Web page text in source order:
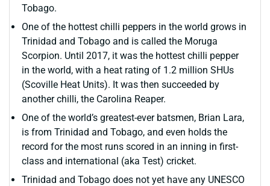
Tobago.
One of the hottest chilli peppers in the world grows in
Trinidad and Tobago and is called the Moruga
Scorpion. Until 2017, it was the hottest chilli pepper
in the world, with a heat rating of 1.2 million SHUs
(Scoville Heat Units). It was then succeeded by
another chilli, the Carolina Reaper.
One of the world’s greatest-ever batsmen, Brian Lara,
is from Trinidad and Tobago, and even holds the
record for the most runs scored in an inning in first-
class and international (aka Test) cricket.
Trinidad and Tobago does not yet have any UNESCO